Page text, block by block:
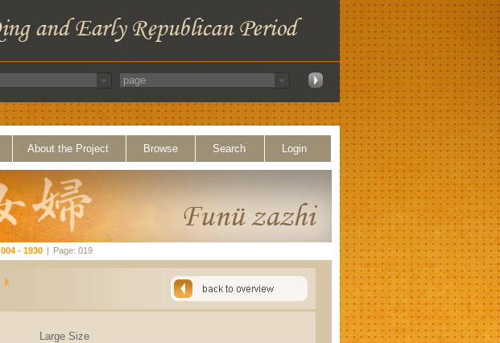
About the Project Browse Search Login
004 - 1930 | Page: 019
Large Size